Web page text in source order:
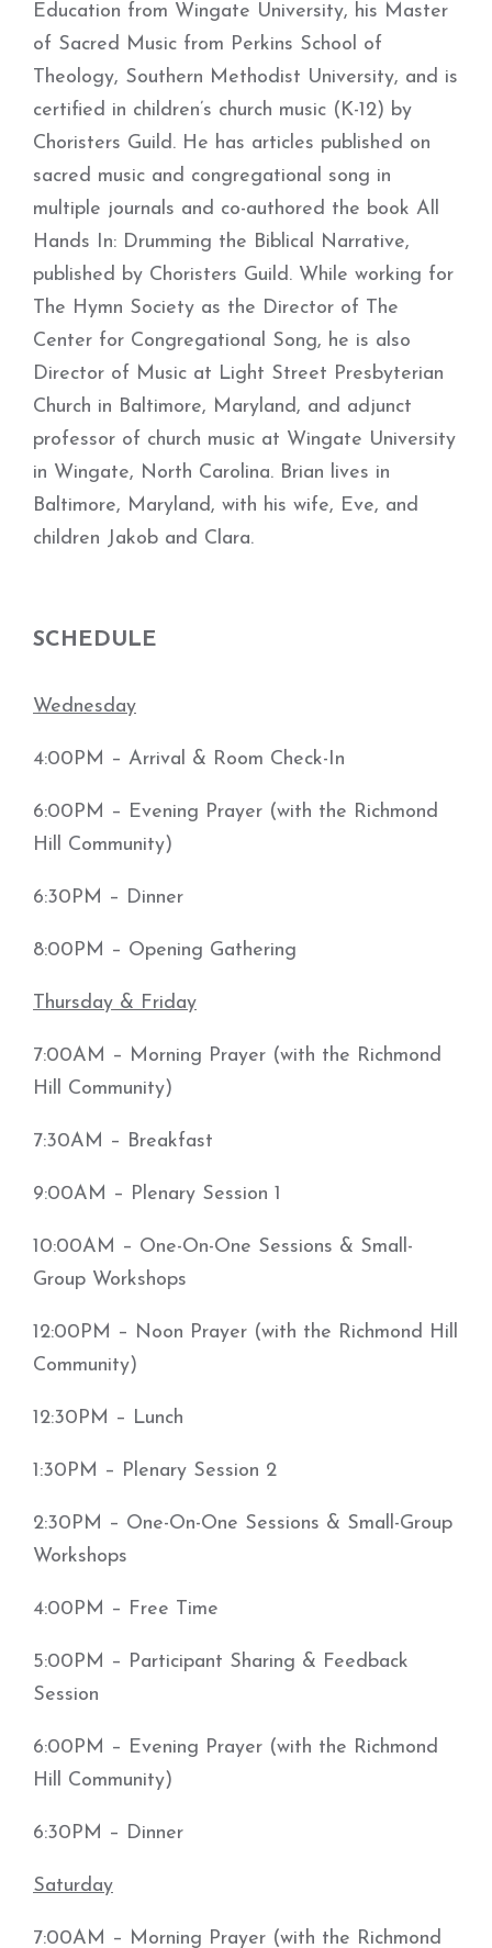
Education from Wingate University, his Master
of Sacred Music from Perkins School of
Theology, Southern Methodist University, and is
certified in children’s church music (K-12) by
Choristers Guild. He has articles published on
sacred music and congregational song in
multiple journals and co-authored the book All
Hands In: Drumming the Biblical Narrative,
published by Choristers Guild. While working for
The Hymn Society as the Director of The
Center for Congregational Song, he is also
Director of Music at Light Street Presbyterian
Church in Baltimore, Maryland, and adjunct
professor of church music at Wingate University
in Wingate, North Carolina. Brian lives in
Baltimore, Maryland, with his wife, Eve, and
children Jakob and Clara.
SCHEDULE
Wednesday
4:00PM – Arrival & Room Check-In
6:00PM – Evening Prayer (with the Richmond
Hill Community)
6:30PM – Dinner
8:00PM – Opening Gathering
Thursday & Friday
7:00AM – Morning Prayer (with the Richmond
Hill Community)
7:30AM – Breakfast
9:00AM – Plenary Session 1
10:00AM – One-On-One Sessions & Small-
Group Workshops
12:00PM – Noon Prayer (with the Richmond Hill
Community)
12:30PM – Lunch
1:30PM – Plenary Session 2
2:30PM – One-On-One Sessions & Small-Group
Workshops
4:00PM – Free Time
5:00PM – Participant Sharing & Feedback
Session
6:00PM – Evening Prayer (with the Richmond
Hill Community)
6:30PM – Dinner
Saturday
7:00AM – Morning Prayer (with the Richmond